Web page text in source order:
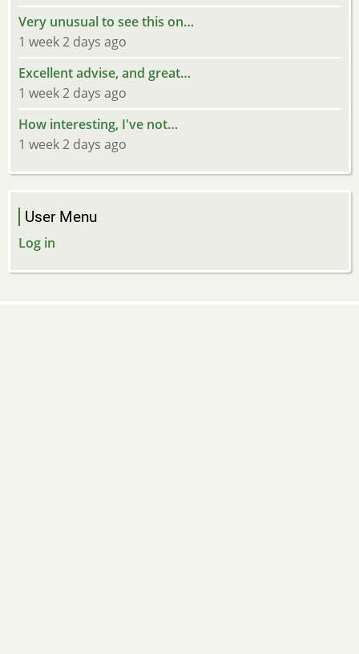
Very unusual to see this on…
1 week 2 days ago
Excellent advise, and great…
1 week 2 days ago
How interesting, I've not…
1 week 2 days ago
User Menu
Log in